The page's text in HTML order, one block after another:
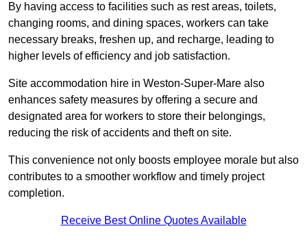
By having access to facilities such as rest areas, toilets,
changing rooms, and dining spaces, workers can take
necessary breaks, freshen up, and recharge, leading to
higher levels of efficiency and job satisfaction.
Site accommodation hire in Weston-Super-Mare also
enhances safety measures by offering a secure and
designated area for workers to store their belongings,
reducing the risk of accidents and theft on site.
This convenience not only boosts employee morale but also
contributes to a smoother workflow and timely project
completion.
Receive Best Online Quotes Available